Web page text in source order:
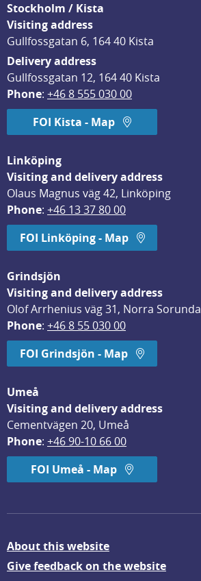
Stockholm / Kista
Visiting address
Gullfossgatan 6, 164 40 Kista
Delivery address
Gullfossgatan 12, 164 40 Kista
Phone: +46 8 555 030 00
FOI Kista - Map
Linköping
Visiting and delivery address
Olaus Magnus väg 42, Linköping
Phone: +46 13 37 80 00
FOI Linköping - Map
Grindsjön
Visiting and delivery address
Olof Arrhenius väg 31, Norra Sorunda
Phone: +46 8 55 030 00
FOI Grindsjön - Map
Umeå
Visiting and delivery address
Cementvägen 20, Umeå
Phone: +46 90-10 66 00
FOI Umeå - Map
About this website
Give feedback on the website